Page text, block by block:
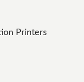
Printers